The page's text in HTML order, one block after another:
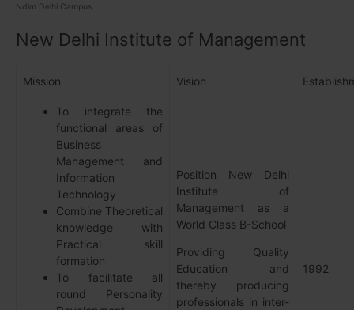
Ndim Delhi Campus
New Delhi Institute of Management
Mission Vision
To integrate the
functional areas of
Business
Management and
Information
Technology
Combine Theoretical
knowledge with
Practical skill
formation
To facilitate all
round Personality
Position New Delhi
Institute of
Management as a
World Class B-School
Providing Quality
Education and
thereby producing
professionals in inter-
1992